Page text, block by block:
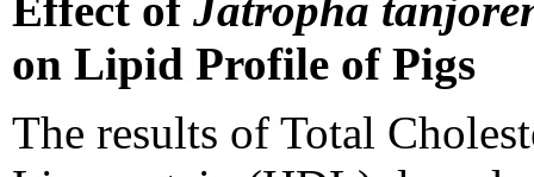
on Lipid Profile of Pigs
The results of Total